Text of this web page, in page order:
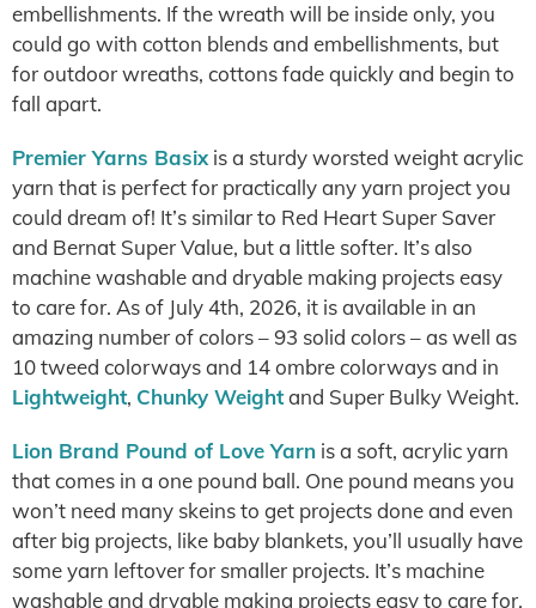
embellishments. If the wreath will be inside only, you
could go with cotton blends and embellishments, but
for outdoor wreaths, cottons fade quickly and begin to
fall apart.
Premier Yarns Basix is a sturdy worsted weight acrylic
yarn that is perfect for practically any yarn project you
could dream of! It’s similar to Red Heart Super Saver
and Bernat Super Value, but a little softer. It’s also
machine washable and dryable making projects easy
to care for. As of July 4th, 2026, it is available in an
amazing number of colors – 93 solid colors – as well as
10 tweed colorways and 14 ombre colorways and in
Lightweight, Chunky Weightand Super Bulky Weight.
Lion Brand Pound of Love Yarn is a soft, acrylic yarn
that comes in a one pound ball. One pound means you
won’t need many skeins to get projects done and even
after big projects, like baby blankets, you’ll usually have
some yarn leftover for smaller projects. It’s machine
washable and dryable making projects easy to care for.